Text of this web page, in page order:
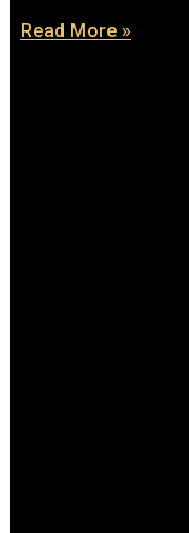
Read More »